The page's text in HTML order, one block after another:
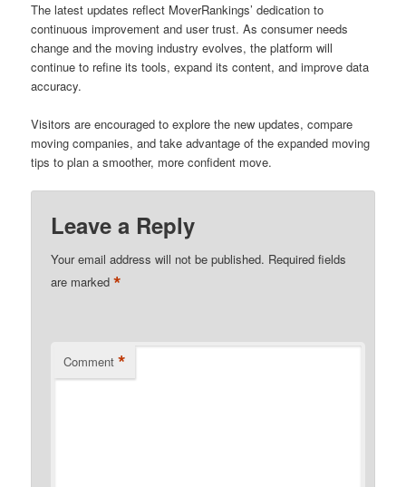
The latest updates reflect MoverRankings’ dedication to
continuous improvement and user trust. As consumer needs
change and the moving industry evolves, the platform will
continue to refine its tools, expand its content, and improve data
accuracy.
Visitors are encouraged to explore the new updates, compare
moving companies, and take advantage of the expanded moving
tips to plan a smoother, more confident move.
Leave a Reply
Your email address will not be published. Required fields
are marked*
Comment *